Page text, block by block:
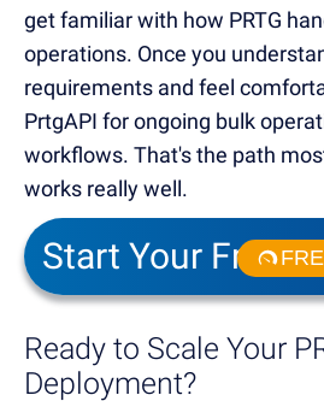
get familiar with how PRTG
operations. Once you
requirements and feel
PrtgAPI for ongoing bulk
workflows. That's the path
works really well.
Start Your Free
Ready to Scale Your
Deployment?